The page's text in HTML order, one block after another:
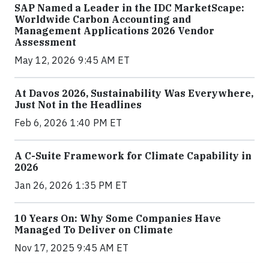
SAP Named a Leader in the IDC MarketScape:
Worldwide Carbon Accounting and
Management Applications 2026 Vendor
Assessment
May 12, 2026 9:45 AM ET
At Davos 2026, Sustainability Was Everywhere,
Just Not in the Headlines
Feb 6, 2026 1:40 PM ET
A C-Suite Framework for Climate Capability in
2026
Jan 26, 2026 1:35 PM ET
10 Years On: Why Some Companies Have
Managed To Deliver on Climate
Nov 17, 2025 9:45 AM ET